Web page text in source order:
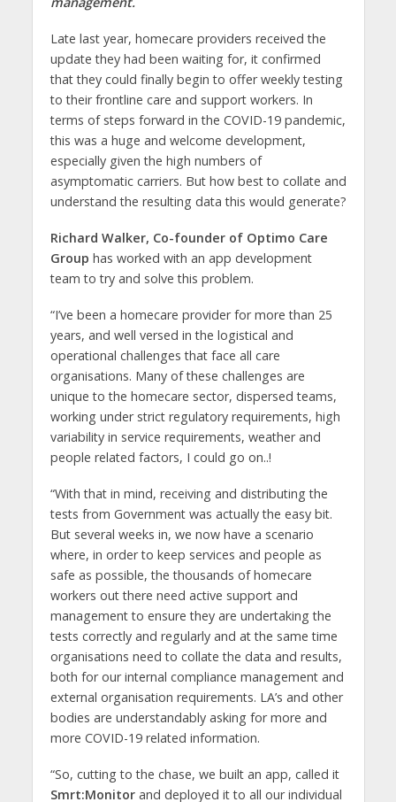
Late last year, homecare providers received the
update they had been waiting for, it confirmed
that they could finally begin to offer weekly testing
to their frontline care and support workers. In
terms of steps forward in the COVID-19 pandemic,
this was a huge and welcome development,
especially given the high numbers of
asymptomatic carriers. But how best to collate and
understand the resulting data this would generate?
Richard Walker, Co-founder of Optimo Care
Group has worked with an app development
team to try and solve this problem.
“I’ve been a homecare provider for more than 25
years, and well versed in the logistical and
operational challenges that face all care
organisations. Many of these challenges are
unique to the homecare sector, dispersed teams,
working under strict regulatory requirements, high
variability in service requirements, weather and
people related factors, I could go on..!
“With that in mind, receiving and distributing the
tests from Government was actually the easy bit.
But several weeks in, we now have a scenario
where, in order to keep services and people as
safe as possible, the thousands of homecare
workers out there need active support and
management to ensure they are undertaking the
tests correctly and regularly and at the same time
organisations need to collate the data and results,
both for our internal compliance management and
external organisation requirements. LA’s and other
bodies are understandably asking for more and
more COVID-19 related information.
“So, cutting to the chase, we built an app, called it
Smrt:Monitorand deployed it to all our individual